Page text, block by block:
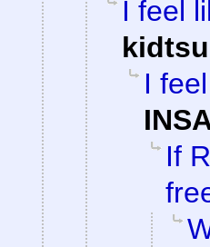
I feel
I
If